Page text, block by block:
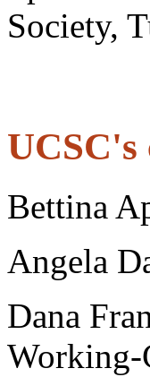
Society,
Bettina
Angela
Dana
Working-